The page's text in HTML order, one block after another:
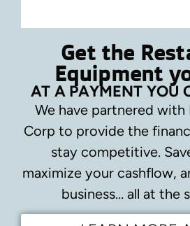
Get the
Equipment
AT A PAYMENT YOU
We have partnered with
Corp to provide the
stay competitive.
maximize your cashflow,
business… all at the